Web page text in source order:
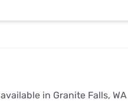
available in Granite Falls, WA